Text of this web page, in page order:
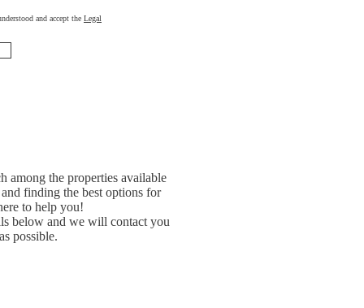
and accept the Legal
among the properties available
finding the best options for
to help you!
below and we will contact you
possible.